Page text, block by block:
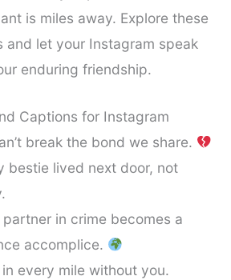
is miles away. Explore these
and let your Instagram speak
enduring friendship.
Captions for Instagram
break the bond we share.
bestie lived next door, not
in crime becomes a
accomplice.
every mile without you.